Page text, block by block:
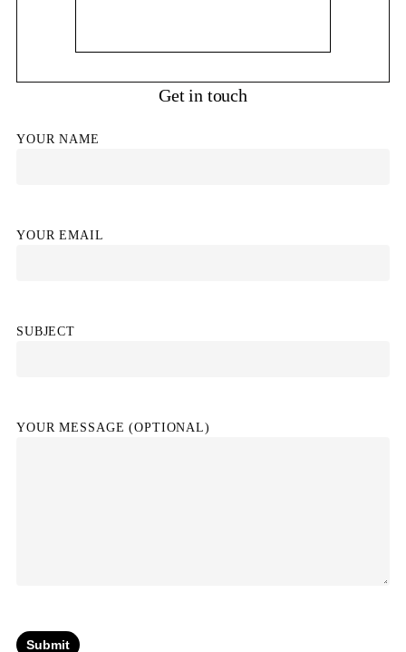
Get in touch
YOUR NAME
YOUR EMAIL
SUBJECT
YOUR MESSAGE (OPTIONAL)